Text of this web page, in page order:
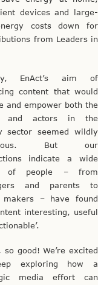
devices and large-
costs down for
from Leaders in
EnAct’s aim of
content that would
and empower both the
and actors in the
sector seemed wildly
But our
indicate a wide
of people – from
and parents to
makers – have found
interesting, useful
so good! We’re excited
exploring how a
media effort can